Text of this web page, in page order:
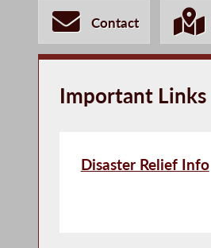
Contact
Important Links
Disaster Relief Info